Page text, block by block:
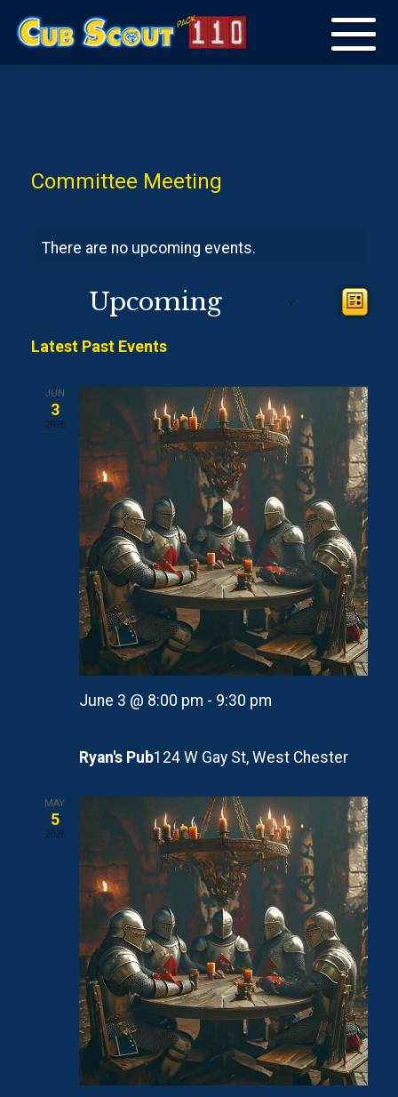
Toggle
navigation
Committee Meeting
There are no upcoming events.
List
Upcoming
date.
Latest Past Events
JUN
3
2026
June 3 @ 8:00 pm - 9:30 pm
Ryan's Pub124 W Gay St, West Chester
MAY
5
2026